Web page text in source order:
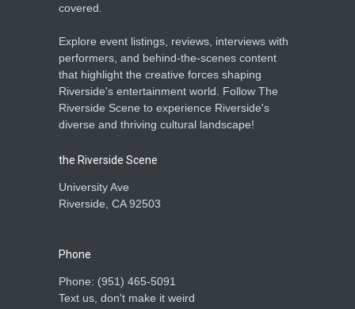
covered.
Explore event listings, reviews, interviews with
performers, and behind-the-scenes content
that highlight the creative forces shaping
Riverside's entertainment world. Follow The
Riverside Scene to experience Riverside's
diverse and thriving cultural landscape!
the Riverside Scene
University Ave
Riverside, CA 92503
Phone
Phone: ‪(951) 465-5091‬
Text us, don't make it weird